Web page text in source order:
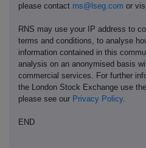
please contact rns@lseg.com or
RNS may use your IP address to
terms and conditions, to analyse
information contained in this
analysis on an anonymised basis
commercial services. For further
the London Stock Exchange use
please see our Privacy Policy.
END